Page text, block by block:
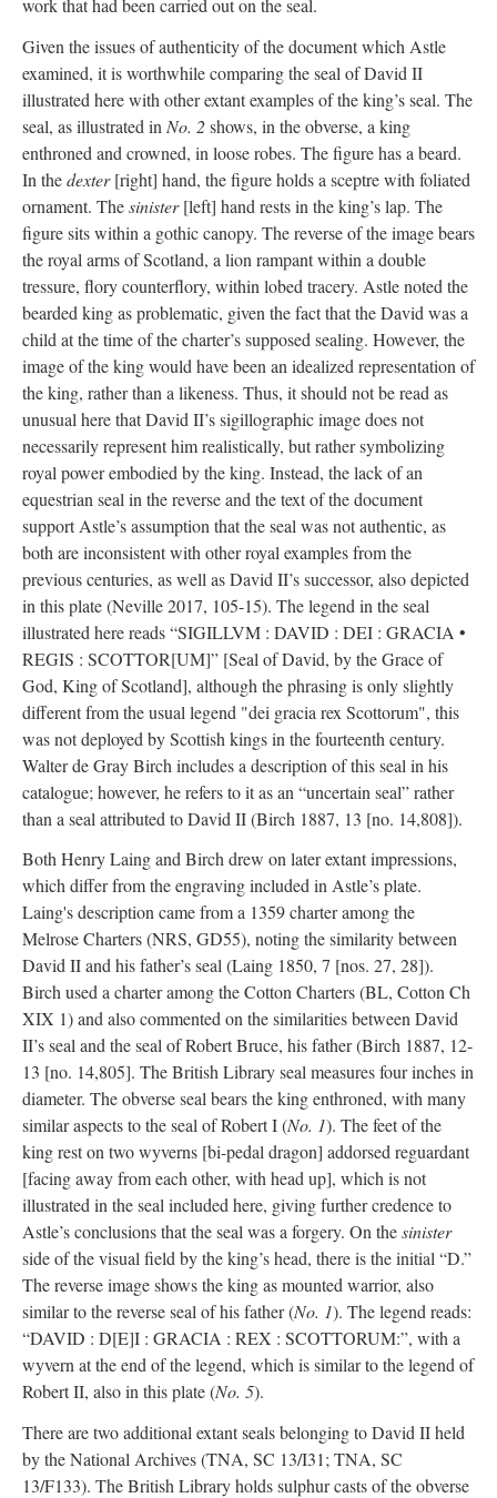
work that had been carried out on the seal.
Given the issues of authenticity of the document which Astle
examined, it is worthwhile comparing the seal of David II
illustrated here with other extant examples of the king’s seal. The
seal, as illustrated in No. 2shows, in the obverse, a king
enthroned and crowned, in loose robes. The figure has a beard.
In thedexter[right] hand, the figure holds a sceptre with foliated
ornament. Thesinister[left] hand rests in the king’s lap. The
figure sits within a gothic canopy. The reverse of the image bears
the royal arms of Scotland, a lion rampant within a double
tressure, flory counterflory, within lobed tracery. Astle noted the
bearded king as problematic, given the fact that the David was a
child at the time of the charter’s supposed sealing. However, the
image of the king would have been an idealized representation of
the king, rather than a likeness. Thus, it should not be read as
unusual here that David II’s sigillographic image does not
necessarily represent him realistically, but rather symbolizing
royal power embodied by the king. Instead, the lack of an
equestrian seal in the reverse and the text of the document
support Astle’s assumption that the seal was not authentic, as
both are inconsistent with other royal examples from the
previous centuries, as well as David II’s successor, also depicted
in this plate (Neville 2017, 105-15). The legend in the seal
illustrated here reads “SIGILLVM : DAVID : DEI : GRACIA •
REGIS : SCOTTOR[UM]” [Seal of David, by the Grace of
God, King of Scotland], although the phrasing is only slightly
different from the usual legend "dei gracia rex Scottorum", this
was not deployed by Scottish kings in the fourteenth century.
Walter de Gray Birch includes a description of this seal in his
catalogue; however, he refers to it as an “uncertain seal” rather
than a seal attributed to David II (Birch 1887, 13 [no. 14,808]).
Both Henry Laing and Birch drew on later extant impressions,
which differ from the engraving included in Astle’s plate.
Laing's description came from a 1359 charter among the
Melrose Charters (NRS, GD55), noting the similarity between
David II and his father’s seal (Laing 1850, 7 [nos. 27, 28]).
Birch used a charter among the Cotton Charters (BL, Cotton Ch
XIX 1) and also commented on the similarities between David
II’s seal and the seal of Robert Bruce, his father (Birch 1887, 12-
13 [no. 14,805]. The British Library seal measures four inches in
diameter. The obverse seal bears the king enthroned, with many
similar aspects to the seal of Robert I (No. 1). The feet of the
king rest on two wyverns [bi-pedal dragon] addorsed reguardant
[facing away from each other, with head up], which is not
illustrated in the seal included here, giving further credence to
Astle’s conclusions that the seal was a forgery. On thesinister
side of the visual field by the king’s head, there is the initial “D.”
The reverse image shows the king as mounted warrior, also
similar to the reverse seal of his father (No. 1). The legend reads:
“DAVID : D[E]I : GRACIA : REX : SCOTTORUM:”, with a
wyvern at the end of the legend, which is similar to the legend of
Robert II, also in this plate (No. 5).
There are two additional extant seals belonging to David II held
by the National Archives (TNA, SC 13/I31; TNA, SC
13/F133). The British Library holds sulphur casts of the obverse